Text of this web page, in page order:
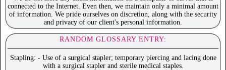
connected to the Internet. Even then, we maintain only a minimal amount
of information. We pride ourselves on discretion, along with the security
and privacy of our client's personal information.
RANDOM GLOSSARY ENTRY:
Stapling: - Use of a surgical stapler; temporary piercing and lacing done
with a surgical stapler and sterile medical staples.